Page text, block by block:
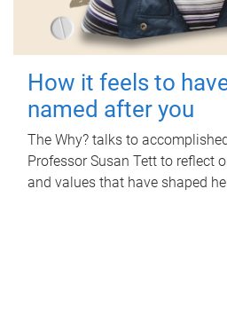
How it feels to
named after you
The Why? talks to
Professor Susan Tett to reflect
and values that have shaped